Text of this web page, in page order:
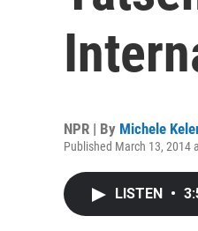
NPR | By Michele
Published March 13, 2014
LISTEN •